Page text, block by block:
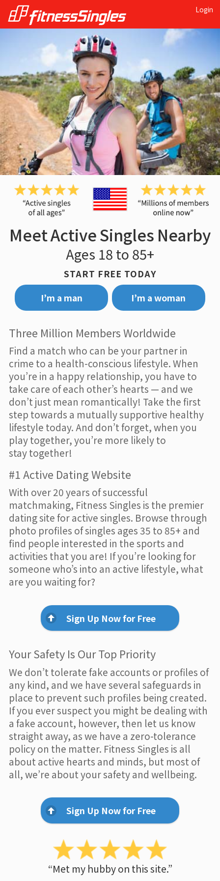
Login
Meet Active Singles Nearby
Ages 18 to 85+
START FREE TODAY
I’m a man
I’m a woman
Three Million Members Worldwide
Find a match who can be your partner in
crime to a health-conscious lifestyle. When
you’re in a happy relationship, you have to
take care of each other’s hearts — and we
don’t just mean romantically! Take the first
step towards a mutually supportive healthy
lifestyle today. And don’t forget, when you
play together, you’re more likely to
stay together!
#1 Active Dating Website
With over 20 years of successful
matchmaking, Fitness Singles is the premier
dating site for active singles. Browse through
photo profiles of singles ages 35 to 85+ and
find people interested in the sports and
activities that you are! If you’re looking for
someone who’s into an active lifestyle, what
are you waiting for?
Sign Up Now for Free
Your Safety Is Our Top Priority
We don’t tolerate fake accounts or profiles of
any kind, and we have several safeguards in
place to prevent such profiles being created.
If you ever suspect you might be dealing with
a fake account, however, then let us know
straight away, as we have a zero-tolerance
policy on the matter. Fitness Singles is all
about active hearts and minds, but most of
all, we’re about your safety and wellbeing.
Sign Up Now for Free
“Met my hubby on this site.”